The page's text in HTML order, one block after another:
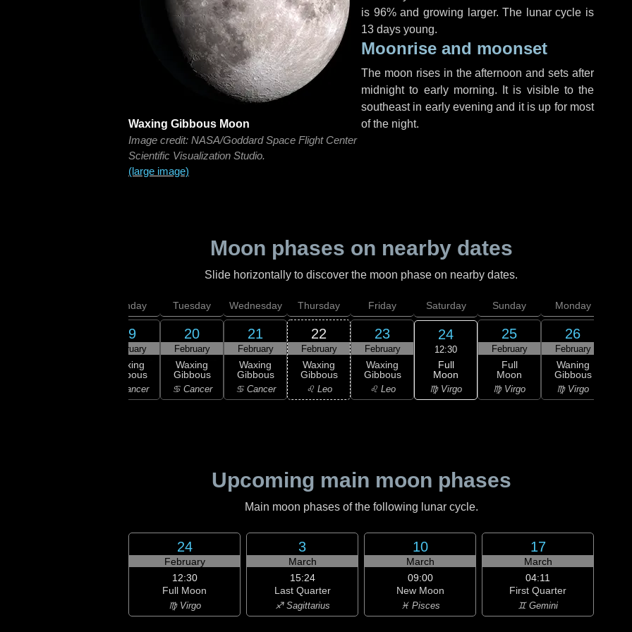
Waxing Gibbous Moon
Image credit: NASA/Goddard Space Flight Center
Scientific Visualization Studio.
(large image)
is 96% and growing larger. The lunar cycle is
13 days young.
Moonrise and moonset
The moon rises in the afternoon and sets after
midnight to early morning. It is visible to the
southeast in early evening and it is up for most
of the night.
Moon phases on nearby dates
Slide horizontally to discover the moon phase on nearby dates.
Monday
19
February
Waxing
Gibbous
♋ Cancer
Tuesday
20
February
Waxing
Gibbous
♋ Cancer
Wednesday
21
February
Waxing
Gibbous
♋ Cancer
Thursday
22
February
Waxing
Gibbous
♌ Leo
Friday
23
February
Waxing
Gibbous
♌ Leo
Saturday
24
12:30
Full
Moon
♍ Virgo
Sunday
25
February
Full
Moon
♍ Virgo
Monday
26
February
Waning
Gibbous
♍ Virgo
Upcoming main moon phases
Main moon phases of the following lunar cycle.
24
February
12:30
Full Moon
♍ Virgo
3
March
15:24
Last Quarter
♐ Sagittarius
10
March
09:00
New Moon
♓ Pisces
17
March
04:11
First Quarter
♊ Gemini